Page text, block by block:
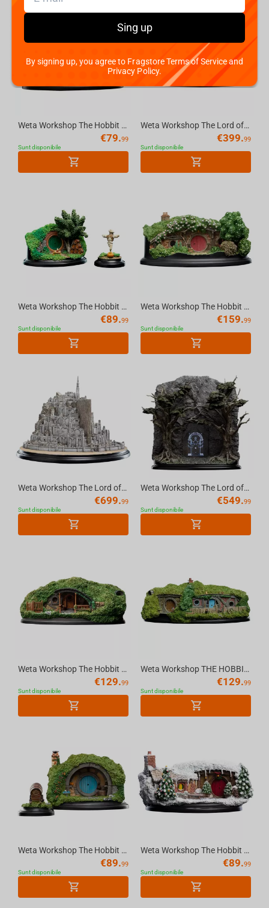
Weta Workshop The Hobbit - Hole 34 Lakeside Environment
€79.99
Sunt disponibile
Weta Workshop The Lord of the Rings Trilogy - The Black Gate Environment
€399.99
Sunt disponibile
Weta Workshop The Hobbit Trilogy - Hobbit Hole - 15 Gardens Smial Environment
€89.99
Sunt disponibile
Weta Workshop The Hobbit Trilogy - Hobbit Hole - 22 Pine Grove Environment
€159.99
Sunt disponibile
Weta Workshop The Lord of the Rings Trilogy - Minas Tirith Environment
€699.99
Sunt disponibile
Weta Workshop The Lord of the Rings - The Doors of Durin Environment 1/6 scale
€549.99
Sunt disponibile
Weta Workshop The Hobbit - Hole 39 Low Road Environment
€129.99
Sunt disponibile
Weta Workshop THE HOBBIT - Hole 24 Gandalf's Cutting Environment Statue (20 cm)
€129.99
Sunt disponibile
Weta Workshop The Hobbit - Hole 2A Hill Lane Environment
€89.99
Sunt disponibile
Weta Workshop The Hobbit - Hobit 35 Bagshot Row Christmas Environment
€89.99
Sunt disponibile
Sing up
By signing up, you agree to Fragstore Terms of Service and
Privacy Policy.